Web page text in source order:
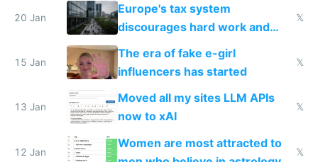
20 Jan
Europe's tax system
discourages hard work and
new businesses
𝕏
15 Jan
The era of fake e-girl
influencers has started
𝕏
13 Jan
Moved all my sites LLM APIs
now to xAI
𝕏
12 Jan
Women are most attracted to
𝕏